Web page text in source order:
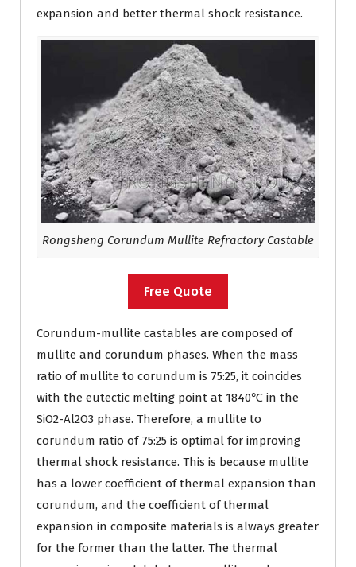
expansion and better thermal shock resistance.
Rongsheng Corundum Mullite Refractory Castable
Free Quote
Corundum-mullite castables are composed of
mullite and corundum phases. When the mass
ratio of mullite to corundum is 75:25, it coincides
with the eutectic melting point at 1840℃ in the
SiO2-Al2O3 phase. Therefore, a mullite to
corundum ratio of 75:25 is optimal for improving
thermal shock resistance. This is because mullite
has a lower coefficient of thermal expansion than
corundum, and the coefficient of thermal
expansion in composite materials is always greater
for the former than the latter. The thermal